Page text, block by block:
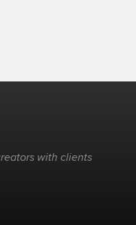
with clients